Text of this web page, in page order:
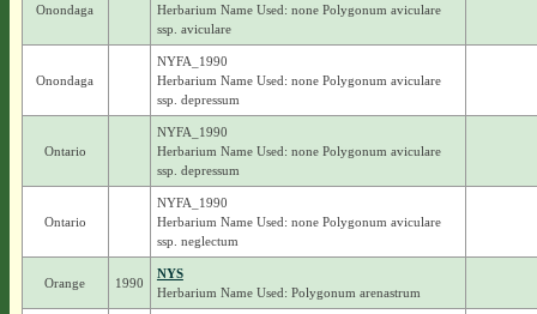
Onondaga
Herbarium Name Used: none Polygonum aviculare
ssp. aviculare
Onondaga
NYFA_1990
Herbarium Name Used: none Polygonum aviculare
ssp. depressum
Ontario
NYFA_1990
Herbarium Name Used: none Polygonum aviculare
ssp. depressum
Ontario
NYFA_1990
Herbarium Name Used: none Polygonum aviculare
ssp. neglectum
Orange 1990
NYS
Herbarium Name Used: Polygonum arenastrum